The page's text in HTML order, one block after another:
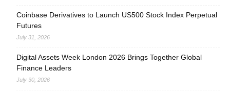
Coinbase Derivatives to Launch US500 Stock Index Perpetual
Futures
July 31, 2026
Digital Assets Week London 2026 Brings Together Global
Finance Leaders
July 30, 2026